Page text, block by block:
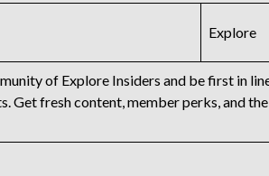
Explore
of Explore Insiders and be first in
Get fresh content, member perks, and the